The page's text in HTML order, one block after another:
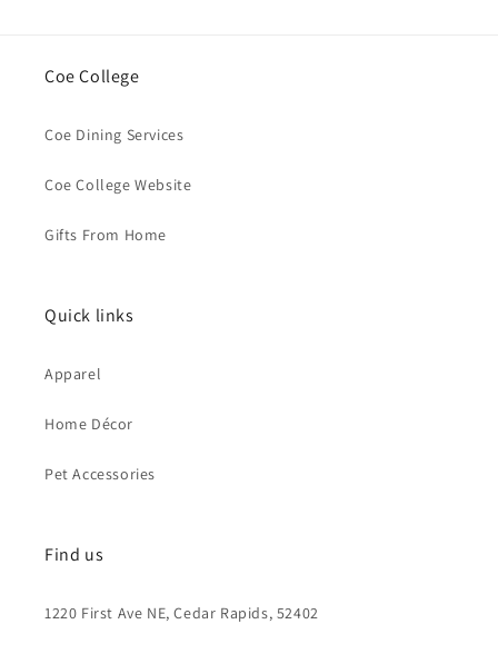
Coe College
Coe Dining Services
Coe College Website
Gifts From Home
Quick links
Apparel
Home Décor
Pet Accessories
Find us
1220 First Ave NE, Cedar Rapids, 52402